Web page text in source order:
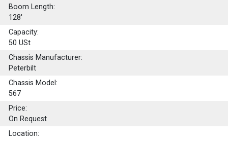
Boom Length:
128'
Capacity:
50 USt
Chassis Manufacturer:
Peterbilt
Chassis Model:
567
Price:
On Request
Location: